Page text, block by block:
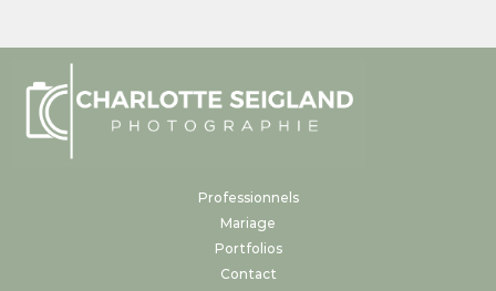
Professionnels
Mariage
Portfolios
Contact